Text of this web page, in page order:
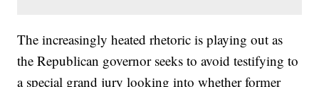
The increasingly heated rhetoric is playing out as
the Republican governor seeks to avoid testifying to
a special grand jury looking into whether former